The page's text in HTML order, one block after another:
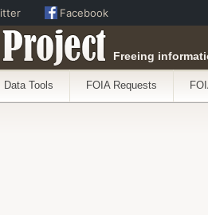
Freeing
Data Tools FOIA Requests
Facebook